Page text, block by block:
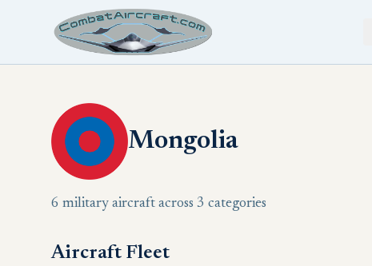
Mongolia
6 military aircraft across 3 categories
Aircraft Fleet